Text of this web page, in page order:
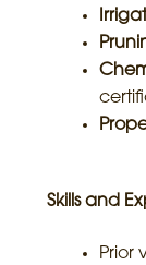
Skills and
Prior